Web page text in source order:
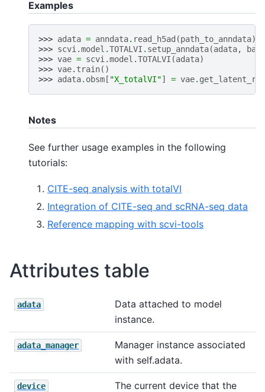
Examples
>>> adata = anndata. read_h5ad (path_to_anndata)
>>> scvi.model .TOTALVI . setup_anndata(adata,
>>> vae = scvi.model .TOTALVI (adata)
>>> vae. train()
>>> adata. obsm [ "X_totalVI"] = vae.
Notes
See further usage examples in the following
tutorials:
CITE-seq analysis with totalVI
Integration of CITE-seq and scRNA-seq data
Reference mapping with scvi-tools
Attributes table
adata
Data attached to model
instance.
adata_manager
Manager instance associated
with self.adata.
device
The current device that the